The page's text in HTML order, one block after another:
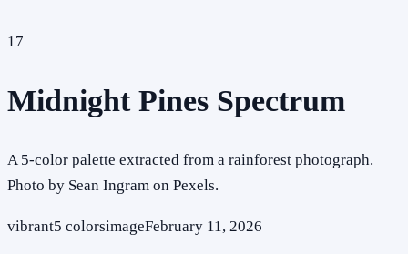
17
Midnight Pines Spectrum
A 5-color palette extracted from a rainforest photograph.
Photo by Sean Ingram on Pexels.
vibrant5 colorsimageFebruary 11, 2026